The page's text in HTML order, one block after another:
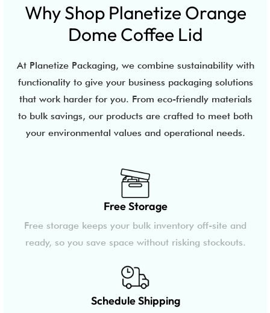
Why Shop Planetize Orange
Dome Coffee Lid
At Planetize Packaging, we combine sustainability with
functionality to give your business packaging solutions
that work harder for you. From eco-friendly materials
to bulk savings, our products are crafted to meet both
your environmental values and operational needs.
Free Storage
Free storage keeps your bulk inventory off-site and
ready, so you save space without risking stockouts.
Schedule Shipping